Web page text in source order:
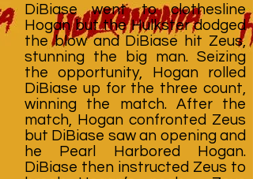
DiBiase went to clothesline
Hogan but the Hulkster dodged
the blow and DiBiase hit Zeus,
stunning the big man. Seizing
the opportunity, Hogan rolled
DiBiase up for the three count,
winning the match. After the
match, Hogan confronted Zeus
but DiBiase saw an opening and
he Pearl Harbored Hogan.
DiBiase then instructed Zeus to